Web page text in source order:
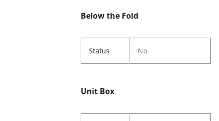
Below the Fold
Status No
Unit Box